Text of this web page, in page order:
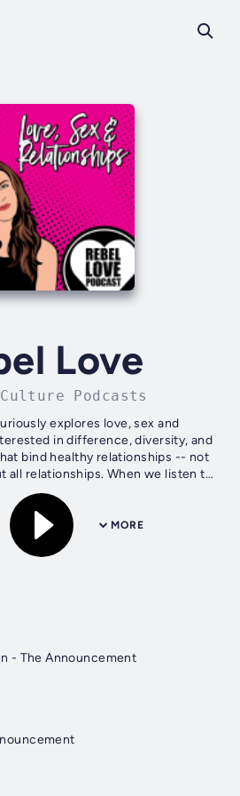
Love
Podcasts
explores love, sex and
in difference, diversity, and
bind healthy relationships -- not
all relationships. When we listen to
without...
MORE
- The Announcement